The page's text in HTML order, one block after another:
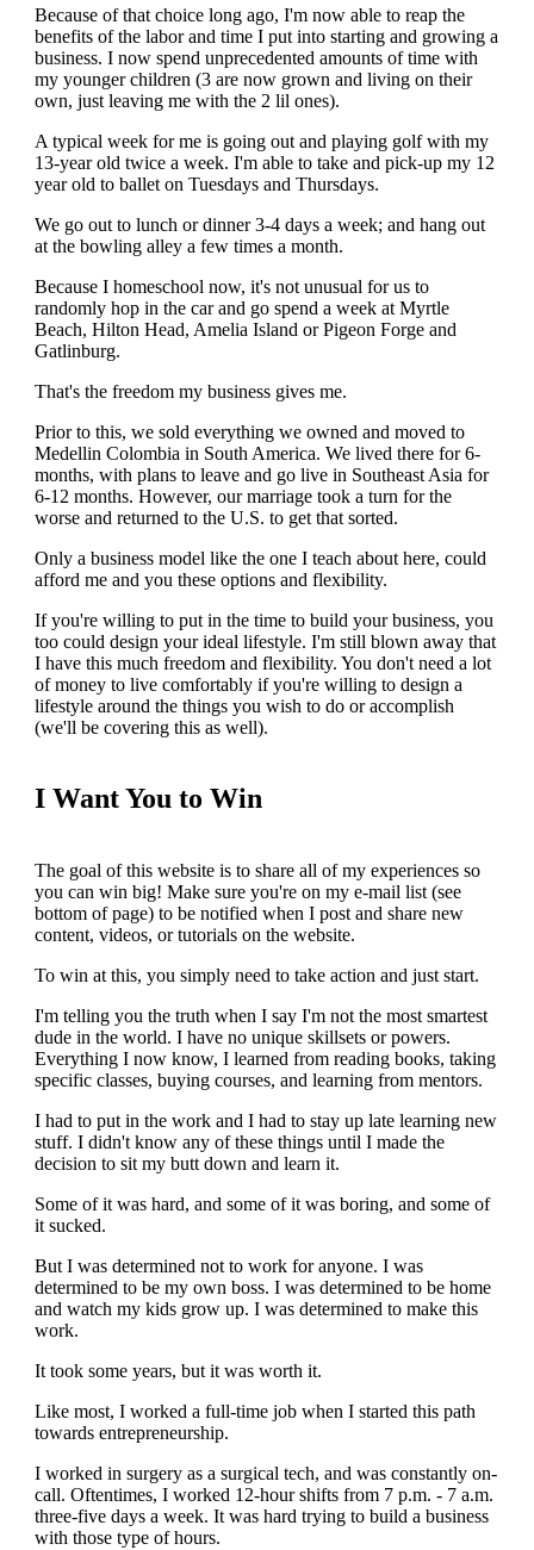
Because of that choice long ago, I'm now able to reap the
benefits of the labor and time I put into starting and growing a
business. I now spend unprecedented amounts of time with
my younger children (3 are now grown and living on their
own, just leaving me with the 2 lil ones).
A typical week for me is going out and playing golf with my
13-year old twice a week. I'm able to take and pick-up my 12
year old to ballet on Tuesdays and Thursdays.
We go out to lunch or dinner 3-4 days a week; and hang out
at the bowling alley a few times a month.
Because I homeschool now, it's not unusual for us to
randomly hop in the car and go spend a week at Myrtle
Beach, Hilton Head, Amelia Island or Pigeon Forge and
Gatlinburg.
That's the freedom my business gives me.
Prior to this, we sold everything we owned and moved to
Medellin Colombia in South America. We lived there for 6-
months, with plans to leave and go live in Southeast Asia for
6-12 months. However, our marriage took a turn for the
worse and returned to the U.S. to get that sorted.
Only a business model like the one I teach about here, could
afford me and you these options and flexibility.
If you're willing to put in the time to build your business, you
too could design your ideal lifestyle. I'm still blown away that
I have this much freedom and flexibility. You don't need a lot
of money to live comfortably if you're willing to design a
lifestyle around the things you wish to do or accomplish
(we'll be covering this as well).
I Want You to Win
The goal of this website is to share all of my experiences so
you can win big! Make sure you're on my e-mail list (see
bottom of page) to be notified when I post and share new
content, videos, or tutorials on the website.
To win at this, you simply need to take action and just start.
I'm telling you the truth when I say I'm not the most smartest
dude in the world. I have no unique skillsets or powers.
Everything I now know, I learned from reading books, taking
specific classes, buying courses, and learning from mentors.
I had to put in the work and I had to stay up late learning new
stuff. I didn't know any of these things until I made the
decision to sit my butt down and learn it.
Some of it was hard, and some of it was boring, and some of
it sucked.
But I was determined not to work for anyone. I was
determined to be my own boss. I was determined to be home
and watch my kids grow up. I was determined to make this
work.
It took some years, but it was worth it.
Like most, I worked a full-time job when I started this path
towards entrepreneurship.
I worked in surgery as a surgical tech, and was constantly on-
call. Oftentimes, I worked 12-hour shifts from 7 p.m. - 7 a.m.
three-five days a week. It was hard trying to build a business
with those type of hours.